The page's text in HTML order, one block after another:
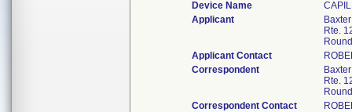
Device Name
Applicant
Rte.
Applicant Contact
Correspondent
Rte.
Correspondent Contact